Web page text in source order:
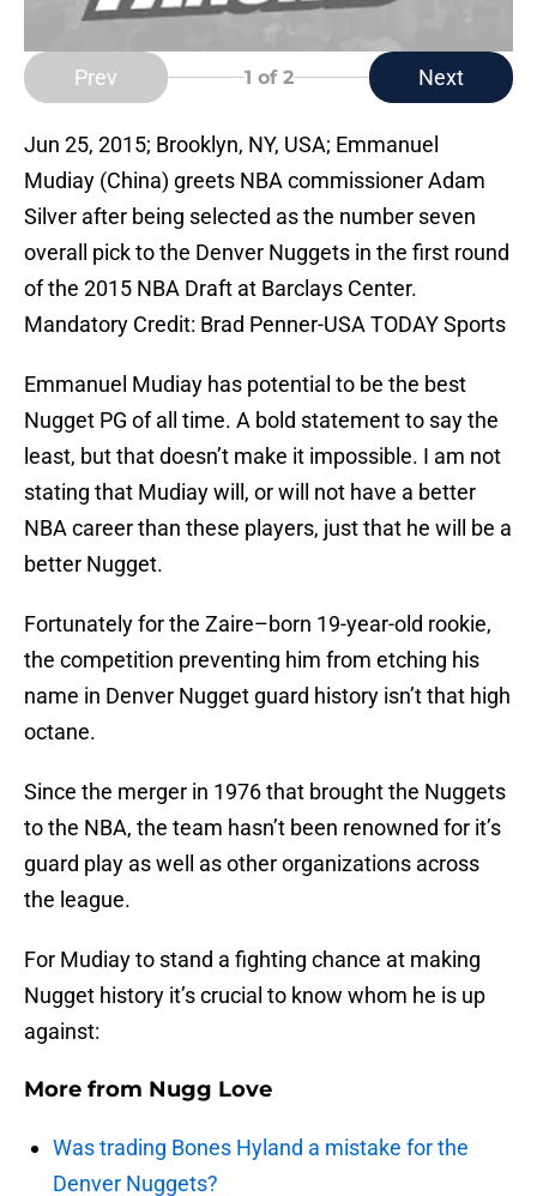
Prev 1 of 2 Next
Jun 25, 2015; Brooklyn, NY, USA; Emmanuel
Mudiay (China) greets NBA commissioner Adam
Silver after being selected as the number seven
overall pick to the Denver Nuggets in the first round
of the 2015 NBA Draft at Barclays Center.
Mandatory Credit: Brad Penner-USA TODAY Sports
Emmanuel Mudiay has potential to be the best
Nugget PG of all time. A bold statement to say the
least, but that doesn’t make it impossible. I am not
stating that Mudiay will, or will not have a better
NBA career than these players, just that he will be a
better Nugget.
Fortunately for the Zaire–born 19-year-old rookie,
the competition preventing him from etching his
name in Denver Nugget guard history isn’t that high
octane.
Since the merger in 1976 that brought the Nuggets
to the NBA, the team hasn’t been renowned for it’s
guard play as well as other organizations across
the league.
For Mudiay to stand a fighting chance at making
Nugget history it’s crucial to know whom he is up
against:
More from Nugg Love
Was trading Bones Hyland a mistake for the
Denver Nuggets?